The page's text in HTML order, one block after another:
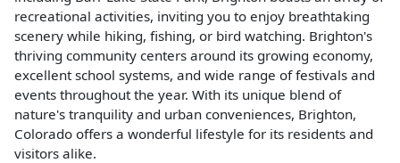
recreational activities, inviting you to enjoy breathtaking
scenery while hiking, fishing, or bird watching. Brighton's
thriving community centers around its growing economy,
excellent school systems, and wide range of festivals and
events throughout the year. With its unique blend of
nature's tranquility and urban conveniences, Brighton,
Colorado offers a wonderful lifestyle for its residents and
visitors alike.